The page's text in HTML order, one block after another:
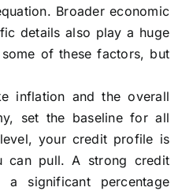
Broader economic
details also play a huge
of these factors, but
inflation and the overall
set the baseline for all
your credit profile is
can pull. A strong credit
significant percentage